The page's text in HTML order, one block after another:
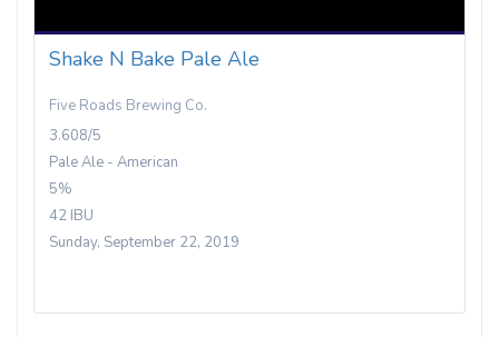
Shake N Bake Pale Ale
Five Roads Brewing Co.
3.608/5
Pale Ale - American
5%
42 IBU
Sunday, September 22, 2019